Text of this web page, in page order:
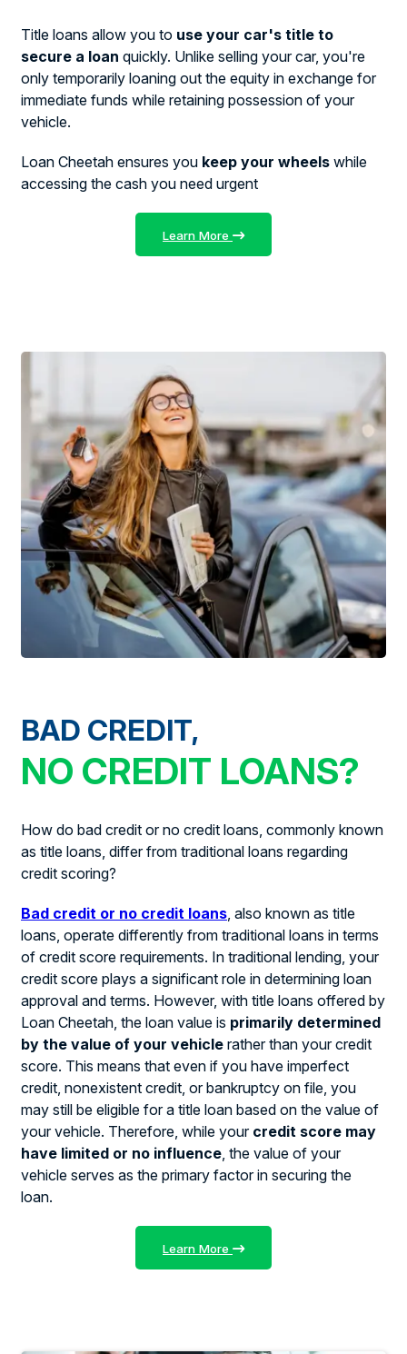
Title loans allow you to use your car's title to
secure a loan quickly. Unlike selling your car, you're
only temporarily loaning out the equity in exchange for
immediate funds while retaining possession of your
vehicle.
Loan Cheetah ensures you keep your wheels while
accessing the cash you need urgent
Learn More
BAD CREDIT,
NO CREDIT LOANS?
How do bad credit or no credit loans, commonly known
as title loans, differ from traditional loans regarding
credit scoring?
Bad credit or no credit loans , also known as title
loans, operate differently from traditional loans in terms
of credit score requirements. In traditional lending, your
credit score plays a significant role in determining loan
approval and terms. However, with title loans offered by
Loan Cheetah, the loan value is primarily determined
by the value of your vehicle rather than your credit
score. This means that even if you have imperfect
credit, nonexistent credit, or bankruptcy on file, you
may still be eligible for a title loan based on the value of
your vehicle. Therefore, while your credit score may
have limited or no influence , the value of your
vehicle serves as the primary factor in securing the
loan.
Learn More